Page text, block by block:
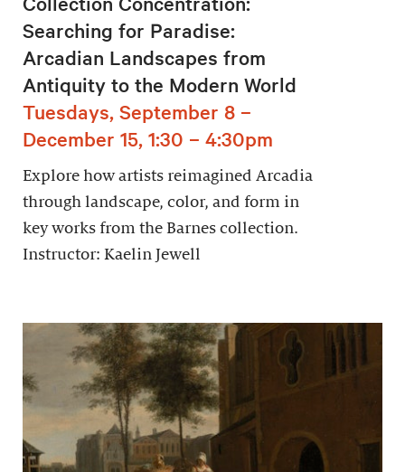
Searching for Paradise:
Arcadian Landscapes from
Antiquity to the Modern World
Tuesdays, September 8 –
December 15, 1:30 – 4:30pm
Explore how artists reimagined Arcadia
through landscape, color, and form in
key works from the Barnes collection.
Instructor: Kaelin Jewell